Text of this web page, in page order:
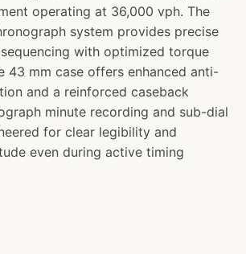
operating at 36,000 vph. The
system provides precise
with optimized torque
43 mm case offers enhanced anti-
and a reinforced caseback
minute recording and sub-dial
for clear legibility and
even during active timing